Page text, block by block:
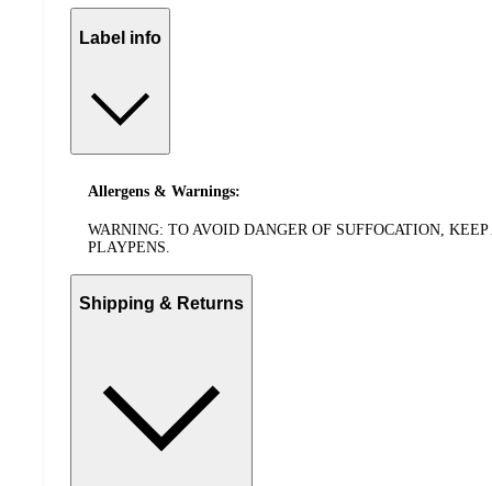
Label info
Allergens & Warnings:
WARNING: TO AVOID DANGER OF SUFFOCATION,
PLAYPENS.
Shipping & Returns